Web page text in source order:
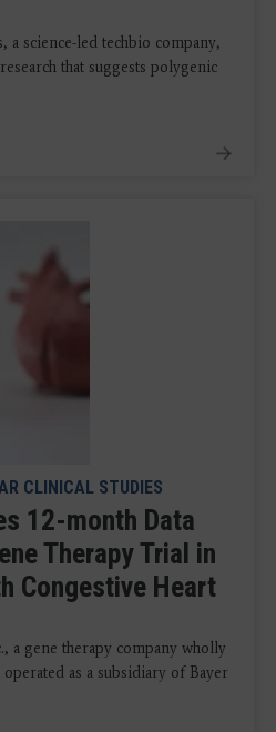
a science-led techbio company,
that suggests polygenic
CLINICAL STUDIES
12-month Data
Therapy Trial in
Congestive Heart
a gene therapy company wholly
as a subsidiary of Bayer